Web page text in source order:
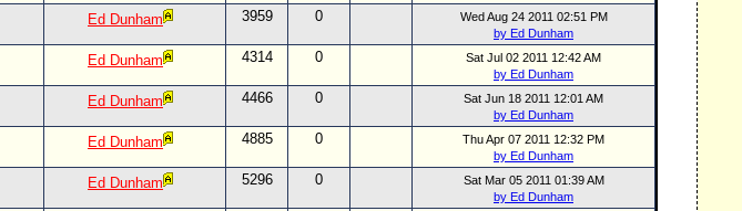
Ed Dunham 3959 0
Wed Aug 24 2011 02:51 PM
by Ed Dunham
Ed Dunham 4314 0
Sat Jul 02 2011 12:42 AM
by Ed Dunham
Ed Dunham 4466 0
Sat Jun 18 2011 12:01 AM
by Ed Dunham
Ed Dunham 4885 0
Thu Apr 07 2011 12:32 PM
by Ed Dunham
Ed Dunham 5296 0
Sat Mar 05 2011 01:39 AM
by Ed Dunham